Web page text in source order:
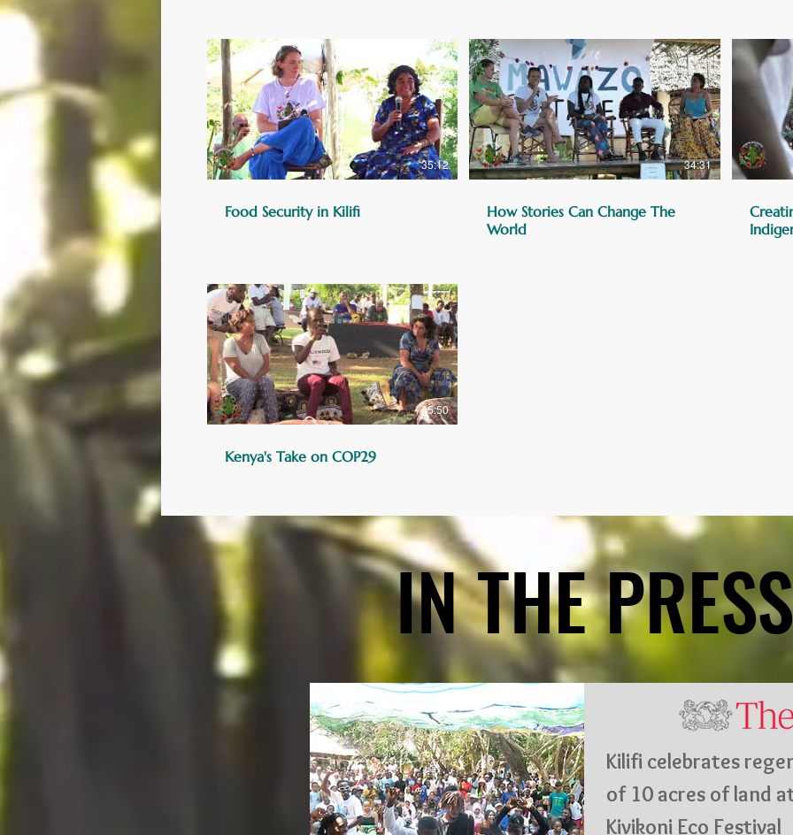
35:12
Food Security in Kilifi
34:31
How Stories Can Change The
World
45:50
Kenya's Take on COP29
IN THE
IN THE
Kilifi celebrates
of 10 acres of land
Kivikoni Eco Festival